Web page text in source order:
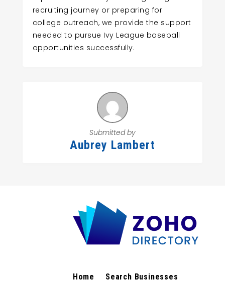
recruiting journey or preparing for
college outreach, we provide the support
needed to pursue Ivy League baseball
opportunities successfully.
Submitted by
Aubrey Lambert
Home
Search Businesses